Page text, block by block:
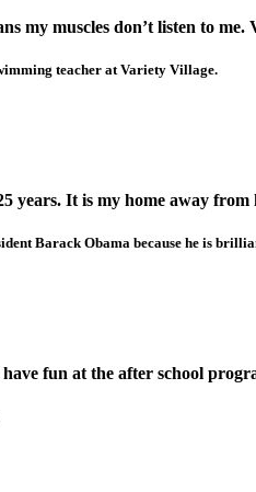
my muscles don’t listen to
teacher at Variety Village.
years. It is my home away from
Barack Obama because he is
fun at the after school